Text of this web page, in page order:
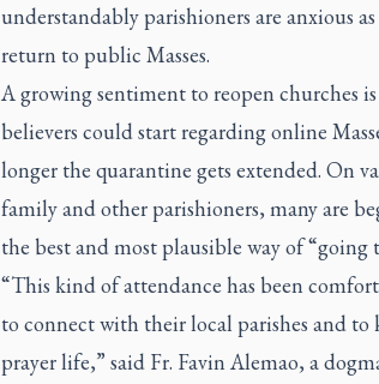
understandably parishioners are anxious
return to public Masses.
A growing sentiment to reopen churches
believers could start regarding online
longer the quarantine gets extended. On
family and other parishioners, many are
the best and most plausible way of “going
“This kind of attendance has been
to connect with their local parishes and to
prayer life,” said Fr. Favin Alemao, a